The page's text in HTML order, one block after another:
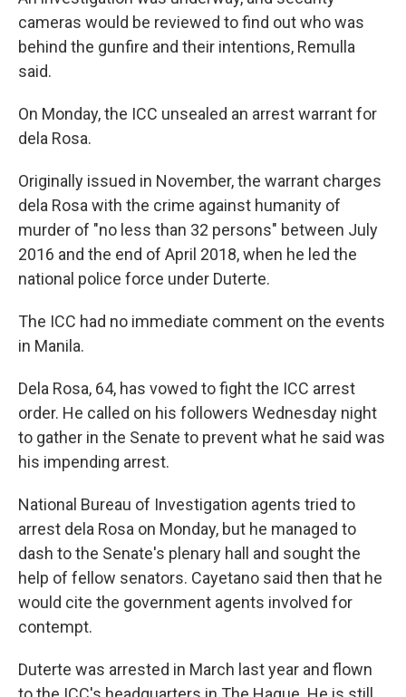
cameras would be reviewed to find out who was
behind the gunfire and their intentions, Remulla
said.
On Monday, the ICC unsealed an arrest warrant for
dela Rosa.
Originally issued in November, the warrant charges
dela Rosa with the crime against humanity of
murder of "no less than 32 persons" between July
2016 and the end of April 2018, when he led the
national police force under Duterte.
The ICC had no immediate comment on the events
in Manila.
Dela Rosa, 64, has vowed to fight the ICC arrest
order. He called on his followers Wednesday night
to gather in the Senate to prevent what he said was
his impending arrest.
National Bureau of Investigation agents tried to
arrest dela Rosa on Monday, but he managed to
dash to the Senate's plenary hall and sought the
help of fellow senators. Cayetano said then that he
would cite the government agents involved for
contempt.
Duterte was arrested in March last year and flown